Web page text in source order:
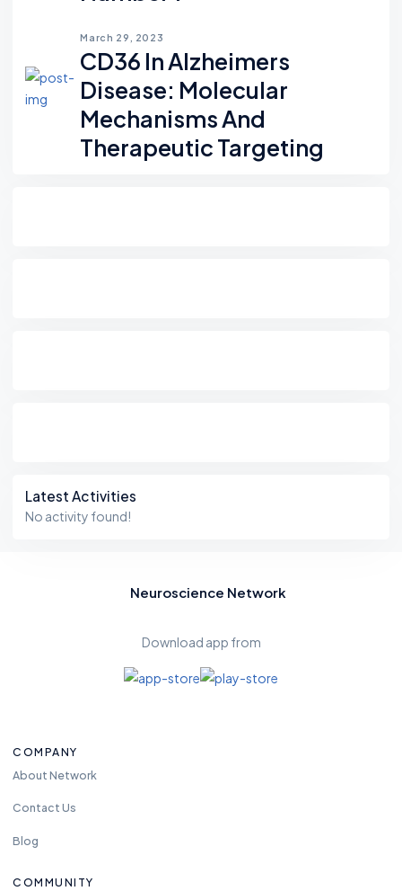
March 29, 2023
CD36 In Alzheimers
Disease: Molecular
Mechanisms And
Therapeutic Targeting
Latest Activities
No activity found!
Neuroscience Network
Download app from
COMPANY
About Network
Contact Us
Blog
COMMUNITY